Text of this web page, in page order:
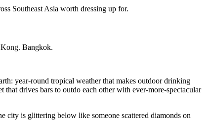
Southeast Asia worth dressing up for.
Bangkok.
year-round tropical weather that makes outdoor drinking
drives bars to outdo each other with ever-more-spectacular
city is glittering below like someone scattered diamonds on